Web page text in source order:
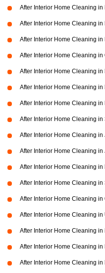
After Interior Home Cleaning
After Interior Home Cleaning in
After Interior Home Cleaning
After Interior Home Cleaning in
After Interior Home Cleaning in
After Interior Home Cleaning in
After Interior Home Cleaning in
After Interior Home Cleaning in
After Interior Home Cleaning in
After Interior Home Cleaning in
After Interior Home Cleaning in
After Interior Home Cleaning
After Interior Home Cleaning in
After Interior Home Cleaning
After Interior Home Cleaning
After Interior Home Cleaning in
After Interior Home Cleaning